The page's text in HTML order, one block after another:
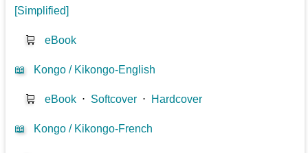
[Simplified]
🛒 eBook
📖 Kongo / Kikongo-English
🛒 eBook ⋅ Softcover ⋅ Hardcover
📖 Kongo / Kikongo-French